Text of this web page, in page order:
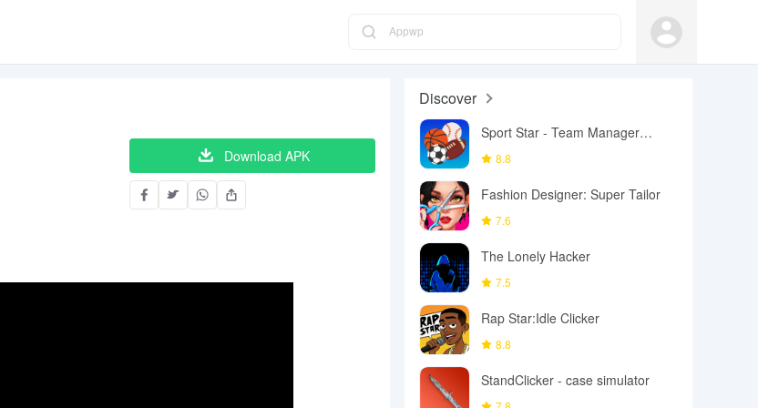
Appwp
Download APK
Discover
Sport Star - Team Manager
Game
8.8
Fashion Designer: Super Tailor
7.6
The Lonely Hacker
7.5
Rap Star:Idle Clicker
8.8
StandClicker - case simulator